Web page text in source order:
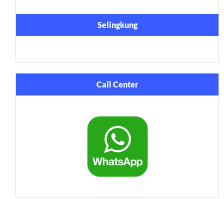
Selingkung
Call Center